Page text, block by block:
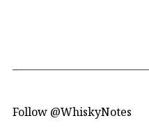
Follow @WhiskyNotes